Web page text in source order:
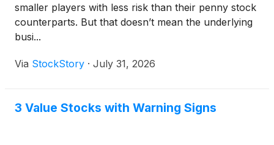
smaller players with less risk than their penny stock
counterparts. But that doesn’t mean the underlying
busi...
Via StockStory · July 31, 2026
3 Value Stocks with Warning Signs